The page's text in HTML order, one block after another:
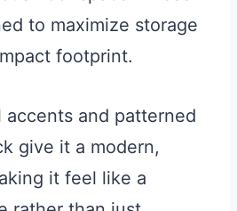
to maximize storage
footprint.
accents and patterned
give it a modern,
it feel like a